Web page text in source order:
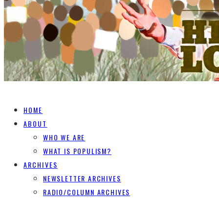
HOME
ABOUT
WHO WE ARE
WHAT IS POPULISM?
ARCHIVES
NEWSLETTER ARCHIVES
RADIO/COLUMN ARCHIVES